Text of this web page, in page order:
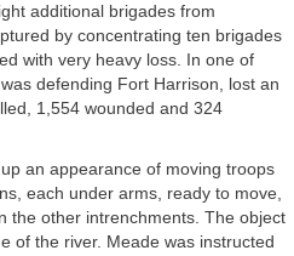
additional brigades from
by concentrating ten brigades
with very heavy loss. In one of
defending Fort Harrison, lost an
1,554 wounded and 324
an appearance of moving troops
each under arms, ready to move,
the other intrenchments. The object
of the river. Meade was instructed